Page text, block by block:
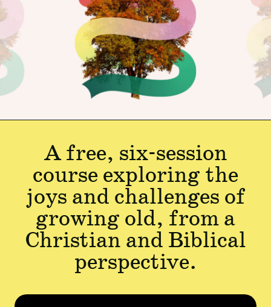
A free, six-session
course exploring the
joys and challenges of
growing old, from a
Christian and Biblical
perspective.